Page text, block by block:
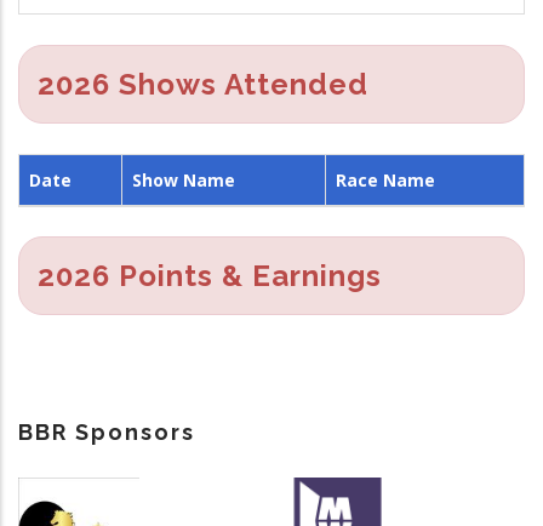
2026 Shows Attended
Date Show Name Race Name
2026 Points & Earnings
BBR Sponsors